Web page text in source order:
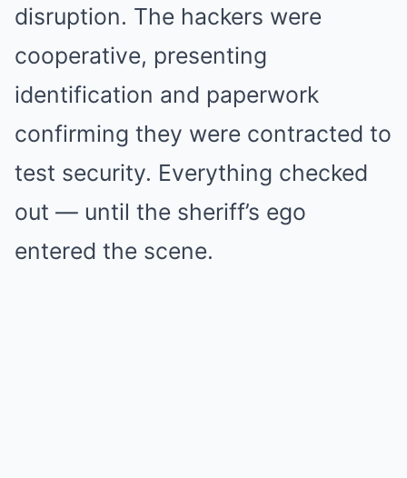
disruption. The hackers were
cooperative, presenting
identification and paperwork
confirming they were contracted to
test security. Everything checked
out — until the sheriff’s ego
entered the scene.